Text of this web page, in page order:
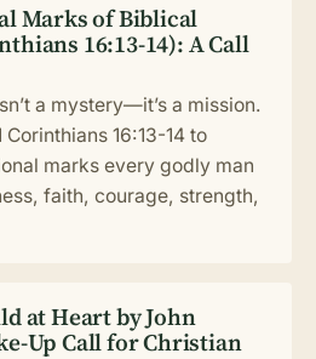
Marks of Biblical
16:13-14): A Call
a mystery—it’s a mission.
16:13-14 to
marks every godly man
faith, courage, strength,
at Heart by John
Up Call for Christian